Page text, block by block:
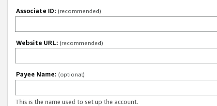
Associate ID: (recommended)
Website URL: (recommended)
Payee Name: (optional)
This is the name used to set up the account.